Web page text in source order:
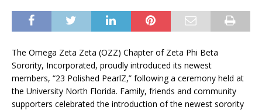
The Omega Zeta Zeta (OZZ) Chapter of Zeta Phi Beta
Sorority, Incorporated, proudly introduced its newest
members, “23 Polished PearlZ,” following a ceremony held at
the University North Florida. Family, friends and community
supporters celebrated the introduction of the newest sorority